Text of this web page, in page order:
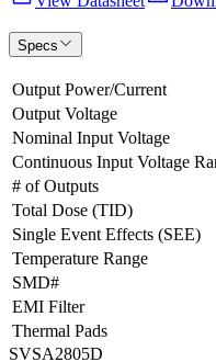
Specs
Output Power/Current
Output Voltage
Nominal Input Voltage
Continuous Input Voltage
# of Outputs
Total Dose (TID)
Single Event Effects (SEE)
Temperature Range
SMD#
EMI Filter
Thermal Pads
SVSA2805D